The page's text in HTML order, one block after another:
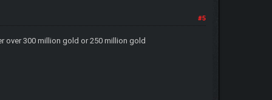
#5
over 300 million gold or 250 million gold